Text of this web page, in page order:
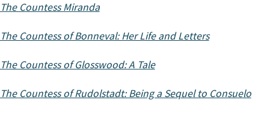
The Countess Miranda
The Countess of Bonneval: Her Life and Letters
The Countess of Glosswood: A Tale
The Countess of Rudolstadt: Being a Sequel to Consuelo